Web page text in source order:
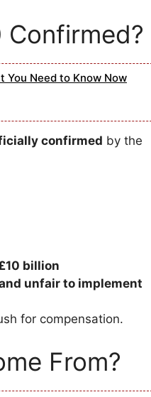
You Need to Know Now
confirmed by the
billion
unfair to implement
for compensation.
From?